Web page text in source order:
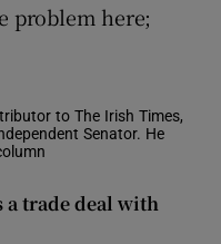
problem here;
to The Irish Times,
Senator. He
a trade deal with